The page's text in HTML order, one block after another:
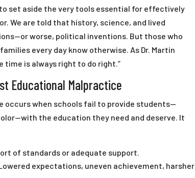
set aside the very tools essential for effectively
We are told that history, science, and lived
worse, political inventions. But those who
every day know otherwise. As Dr. Martin
time is always right to do right.”
Educational Malpractice
occurs when schools fail to provide students—
the education they need and deserve. It
of standards or adequate support.
expectations, uneven achievement, harsher